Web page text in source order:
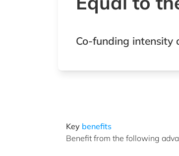
Co-funding intensity
Key benefits
Benefit from the following